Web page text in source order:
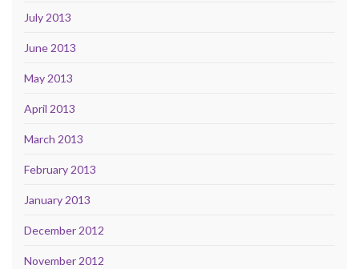
July 2013
June 2013
May 2013
April 2013
March 2013
February 2013
January 2013
December 2012
November 2012